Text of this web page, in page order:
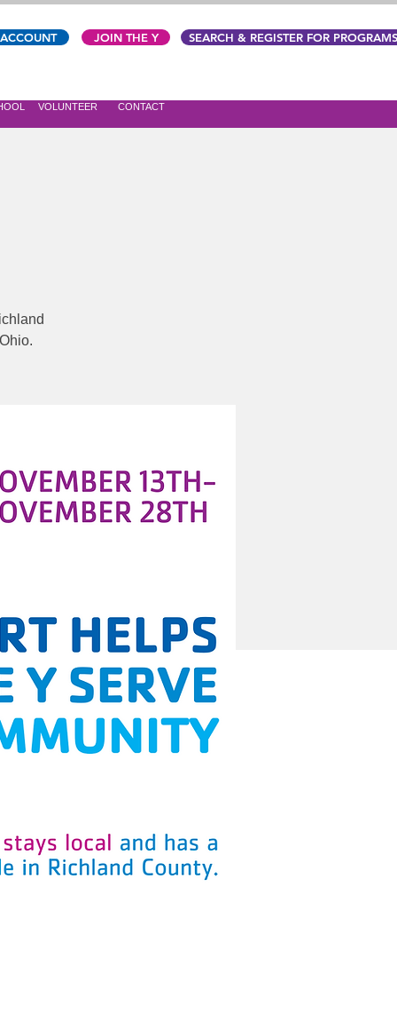
JOIN THE Y SEARCH & REGISTER FOR PROGRAMS
VOLUNTEER CONTACT